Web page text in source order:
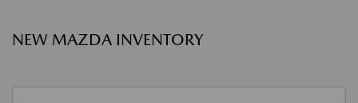
NEW MAZDA INVENTORY